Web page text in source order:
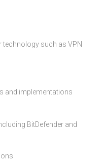
technology such as VPN
and implementations
BitDefender and